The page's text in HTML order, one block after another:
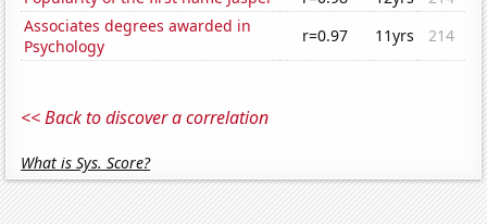
Associates degrees awarded in
Psychology
r=0.97 11yrs 214
<< Back to discover a correlation
What is Sys. Score?